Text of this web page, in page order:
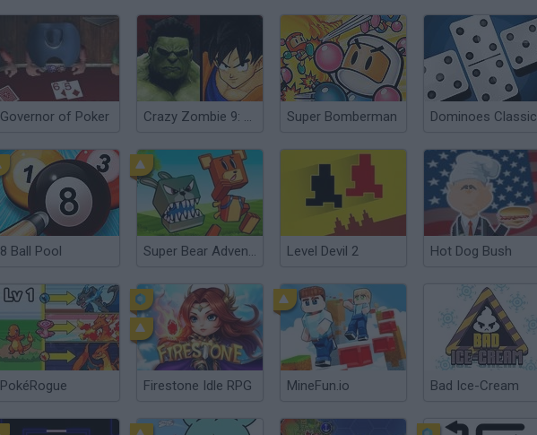
Governor of Poker Crazy Zombie 9: The Last Heroes Super Bomberman Dominoes Classic
8 Ball Pool Super Bear Adventure Level Devil 2 Hot Dog Bush
PokéRogue Firestone Idle RPG MineFun.io Bad Ice-Cream